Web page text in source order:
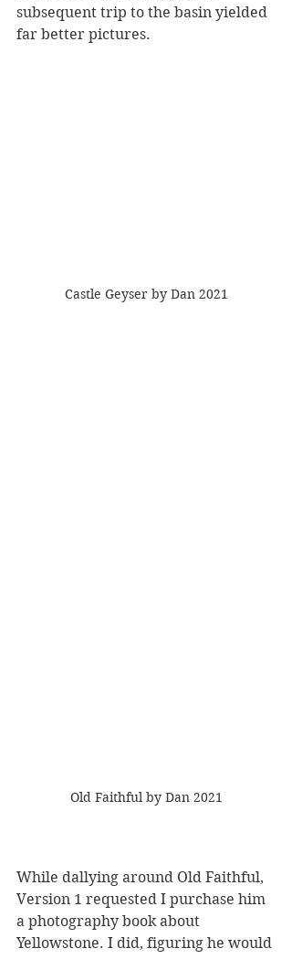
subsequent trip to the basin yielded
far better pictures.
Castle Geyser by Dan 2021
Old Faithful by Dan 2021
While dallying around Old Faithful,
Version 1 requested I purchase him
a photography book about
Yellowstone. I did, figuring he would